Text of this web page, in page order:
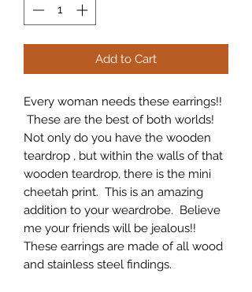
Add to Cart
Every woman needs these earrings!!
These are the best of both worlds!
Not only do you have the wooden
teardrop , but within the walls of that
wooden teardrop, there is the mini
cheetah print. This is an amazing
addition to your weardrobe. Believe
me your friends will be jealous!!
These earrings are made of all wood
and stainless steel findings.